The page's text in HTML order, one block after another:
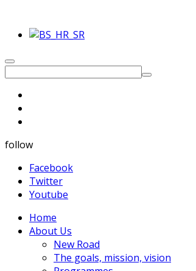
follow
Facebook
Twitter
Youtube
Home
About Us
New Road
The goals, mission, vision